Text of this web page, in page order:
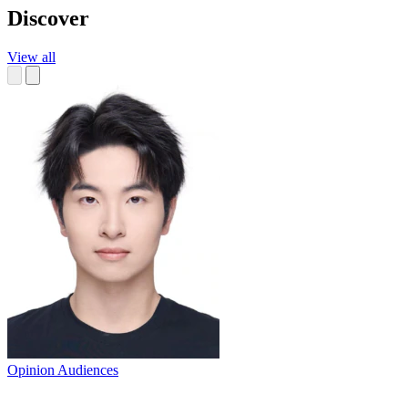
Discover
View all
Opinion Audiences